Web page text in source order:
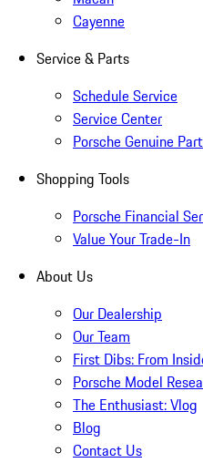
Cayenne
Service & Parts
Schedule Service
Service Center
Porsche Genuine
Shopping Tools
Porsche Financial
Value Your Trade-In
About Us
Our Dealership
Our Team
First Dibs: From
Porsche Model
The Enthusiast: Vlog
Blog
Contact Us